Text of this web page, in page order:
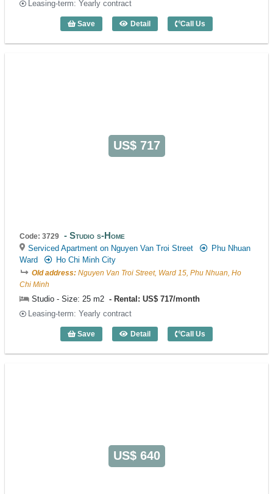
Leasing-term: Yearly contract
Save Detail
1 Bedroom Emerald Phu Nhuan (50m2)
Call Us
US$ 717
Code: 3729 Studio s-Home
Serviced Apartment on Nguyen Van Troi Street
Phu Nhuan
Ward
Ho Chi Minh City
Old address: Nguyen Van Troi Street, Ward 15, Phu Nhuan, Ho
Chi Minh
Studio - Size: 25 m2
Rental: US$ 717/month
Leasing-term: Yearly contract
Save Detail
Studio s-Home (25m2) - Code: 3729
Call Us
US$ 640